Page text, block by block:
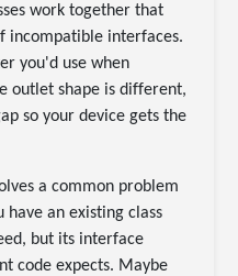
work together that
incompatible interfaces.
you'd use when
outlet shape is different,
so your device gets the
a common problem
have an existing class
but its interface
code expects. Maybe